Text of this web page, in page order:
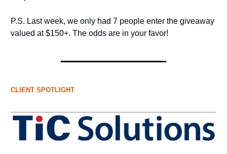
P.S. Last week, we only had 7 people enter the giveaway
valued at $150+. The odds are in your favor!
CLIENT SPOTLIGHT